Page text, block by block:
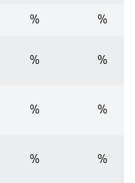
% %
% %
% %
% %